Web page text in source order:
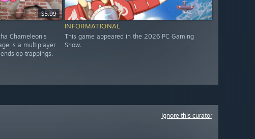
$5.99
Chameleon's
is a multiplayer
trappings.
INFORMATIONAL
This game appeared in the 2026 PC Gaming
Show.
Ignore this curator